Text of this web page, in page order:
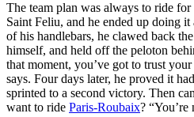
The team plan was always to ride
Saint Feliu, and he ended up doing
of his handlebars, he clawed back
himself, and held off the peloton
that moment, you’ve got to trust
says. Four days later, he proved it
sprinted to a second victory. Then
want to ride Paris-Roubaix?